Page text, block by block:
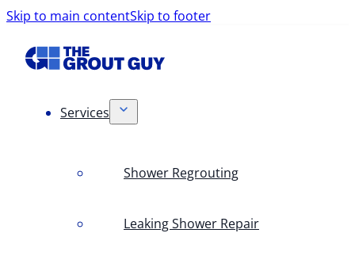
Skip to main contentSkip to footer
Services
Shower Regrouting
Leaking Shower Repair